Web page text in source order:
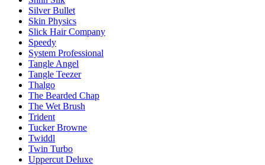
Silver Bullet
Skin Physics
Slick Hair Company
Speedy
System Professional
Tangle Angel
Tangle Teezer
Thalgo
The Bearded Chap
The Wet Brush
Trident
Tucker Browne
Twiddl
Twin Turbo
Uppercut Deluxe